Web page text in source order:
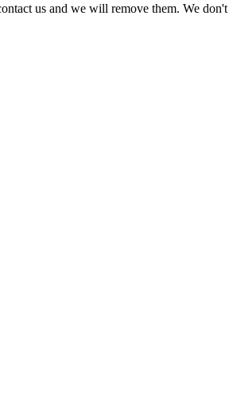
us and we will remove them. We